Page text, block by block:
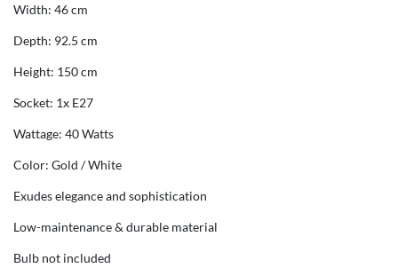
Width: 46 cm
Depth: 92.5 cm
Height: 150 cm
Socket: 1x E27
Wattage: 40 Watts
Color: Gold / White
Exudes elegance and sophistication
Low-maintenance & durable material
Bulb not included